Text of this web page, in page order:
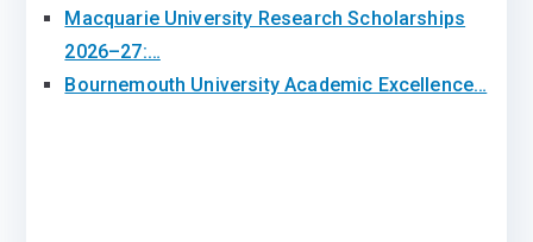
Macquarie University Research Scholarships
2026–27:…
Bournemouth University Academic Excellence…